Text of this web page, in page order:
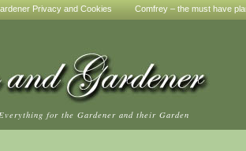
Privacy and Cookies Comfrey – the must have
for the Gardener and their Garden